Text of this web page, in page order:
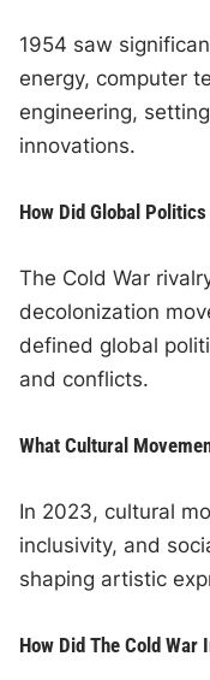
1954 saw
energy, computer
engineering,
innovations.
How Did Global
The Cold War
decolonization
defined global
and conflicts.
What Cultural
In 2023, cultural
inclusivity, and
shaping artistic
How Did The Cold